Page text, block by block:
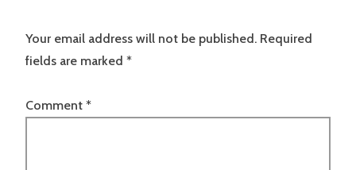
Your email address will not be published. Required
fields are marked *
Comment *